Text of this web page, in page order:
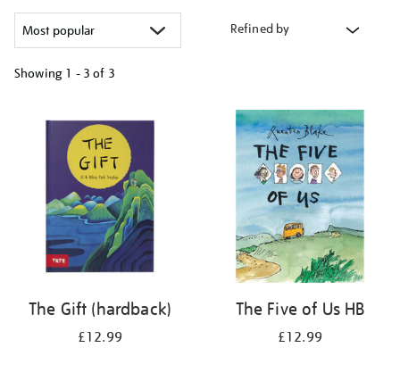
Refined by
Showing 1 - 3 of 3
results
The Gift (hardback)
£12.99
The Five of Us HB
£12.99